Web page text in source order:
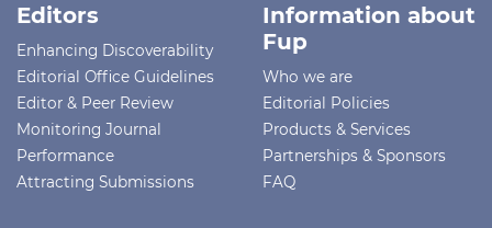
Editors
Enhancing Discoverability
Editorial Office Guidelines
Editor & Peer Review
Monitoring Journal
Performance
Attracting Submissions
Information about
Fup
Who we are
Editorial Policies
Products & Services
Partnerships & Sponsors
FAQ